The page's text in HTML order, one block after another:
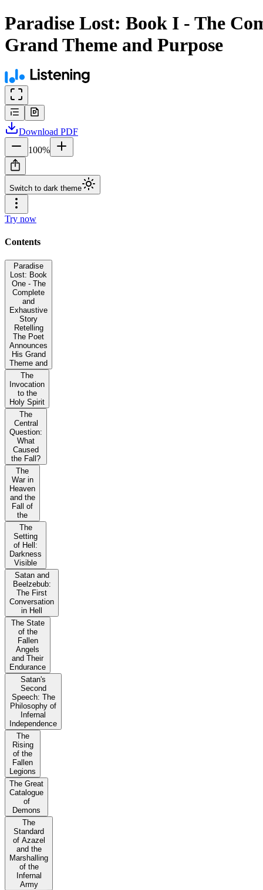
Paradise Lost: Book I - The
Grand Theme and Purpose
Download PDF
100%
Switch to dark theme
Try now
Contents
Paradise
Lost: Book
One - The
Complete
and
Exhaustive
Story
Retelling
The Poet
Announces
His Grand
Theme and
The
Invocation
to the
Holy Spirit
The
Central
Question:
What
Caused
the Fall?
The
War in
Heaven
and the
Fall of
the
The
Setting
of Hell:
Darkness
Visible
Satan and
Beelzebub:
The First
Conversation
in Hell
The State
of the
Fallen
Angels
and Their
Endurance
Satan's
Second
Speech: The
Philosophy of
Infernal
Independence
The
Rising
of the
Fallen
Legions
The Great
Catalogue
of
Demons
The
Standard
of Azazel
and the
Marshalling
of the
Infernal
Army